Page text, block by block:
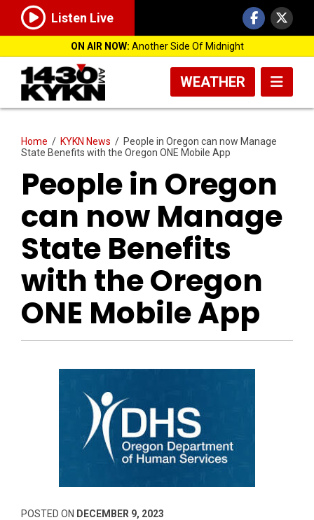
Listen Live
ON AIR NOW: Another Side Of Midnight
WEATHER
Home / KYKN News / People in Oregon can now Manage
State Benefits with the Oregon ONE Mobile App
People in Oregon
can now Manage
State Benefits
with the Oregon
ONE Mobile App
POSTED ON DECEMBER 9, 2023